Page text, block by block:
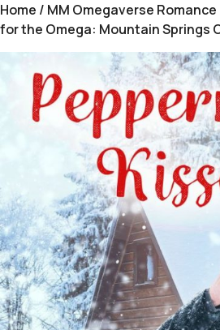
Home / MM Omegaverse Romance
for the Omega: Mountain Springs